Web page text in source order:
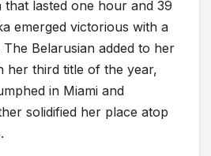
lasted one hour and 39
emerged victorious with a
Belarusian added to her
her third title of the year,
in Miami and
solidified her place atop